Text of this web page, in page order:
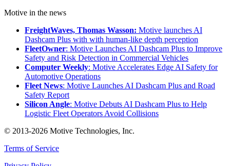
Motive in the news
FreightWaves, Thomas Wasson: Motive launches AI
Dashcam Plus with with human-like depth perception
FleetOwner: Motive Launches AI Dashcam Plus to Improve
Safety and Risk Detection in Commercial Vehicles
Computer Weekly: Motive Accelerates Edge AI Safety for
Automotive Operations
Fleet News: Motive Launches AI Dashcam Plus and Road
Safety Report
Silicon Angle: Motive Debuts AI Dashcam Plus to Help
Logistic Fleet Operators Avoid Collisions
© 2013-2026 Motive Technologies, Inc.
Terms of Service